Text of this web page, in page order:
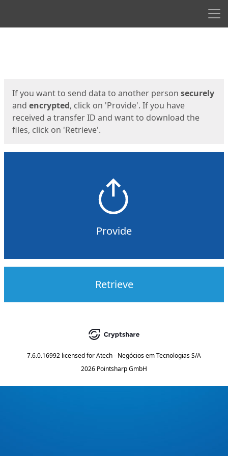
If you want to send data to another person securely
and encrypted, click on 'Provide'. If you have
received a transfer ID and want to download the
files, click on 'Retrieve'.
Provide
Retrieve
7.6.0.16992 licensed forAtech - Negócios em Tecnologias S/A
2026 Pointsharp GmbH